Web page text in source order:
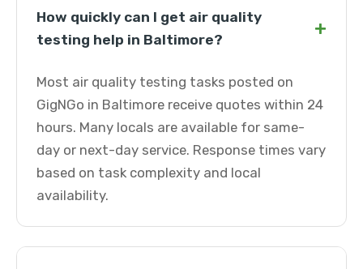
How quickly can I get air quality
testing help in Baltimore?
+
Most air quality testing tasks posted on
GigNGo in Baltimore receive quotes within 24
hours. Many locals are available for same-
day or next-day service. Response times vary
based on task complexity and local
availability.